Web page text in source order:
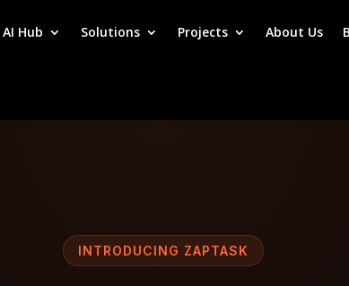
AI Hub Solutions Projects About Us
INTRODUCING ZAPTASK